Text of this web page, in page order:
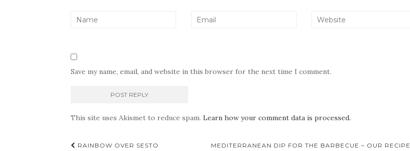
Save my name, email, and website in this browser for the next time I comment.
This site uses Akismet to reduce spam. Learn how your comment data is processed.
Post
RAINBOW OVER SESTO MEDITERRANEAN DIP FOR THE BARBECUE – OUR RECIPE